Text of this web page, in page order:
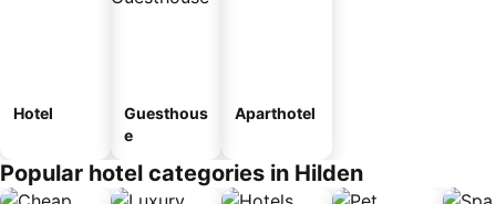
Hotel
Guesthous
e
Aparthotel
Popular hotel categories in Hilden